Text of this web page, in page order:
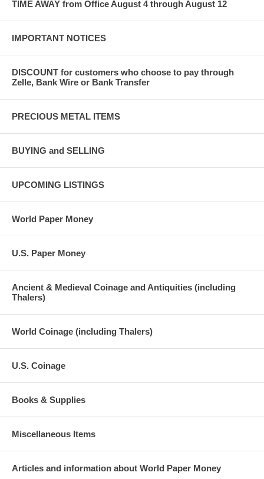
TIME AWAY from Office August 4 through August 12
IMPORTANT NOTICES
DISCOUNT for customers who choose to pay through
Zelle, Bank Wire or Bank Transfer
PRECIOUS METAL ITEMS
BUYING and SELLING
UPCOMING LISTINGS
World Paper Money
U.S. Paper Money
Ancient & Medieval Coinage and Antiquities (including
Thalers)
World Coinage (including Thalers)
U.S. Coinage
Books & Supplies
Miscellaneous Items
Articles and information about World Paper Money